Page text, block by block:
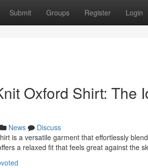
Submit Groups Register Login
Oxford Shirt: The
News
Discuss
is a versatile garment that effortlessly
a relaxed fit that feels great against the